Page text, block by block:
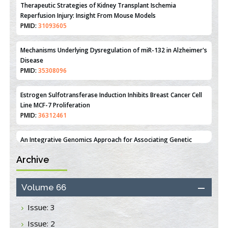
Mechanisms Underlying Dysregulation of miR-132 in Alzheimer's
Disease
PMID:35308096
Estrogen Sulfotransferase Induction Inhibits Breast Cancer Cell
Line MCF-7 Proliferation
PMID:36312461
An Integrative Genomics Approach for Associating Genetic
Susceptibility with the Tumor Immune Microenvironment in
Triple Negative Breast Cancer
PMID:38618278
Closing the Gaps on Medical Education in Low-Income Countries
Through Information & Communication Technologies: The
Mozambique Experience
Effect of serum on SmartFlare™ RNA Probes uptake and
detection in cultured human cells
Archive
Volume 66
Issue: 3
Issue: 2